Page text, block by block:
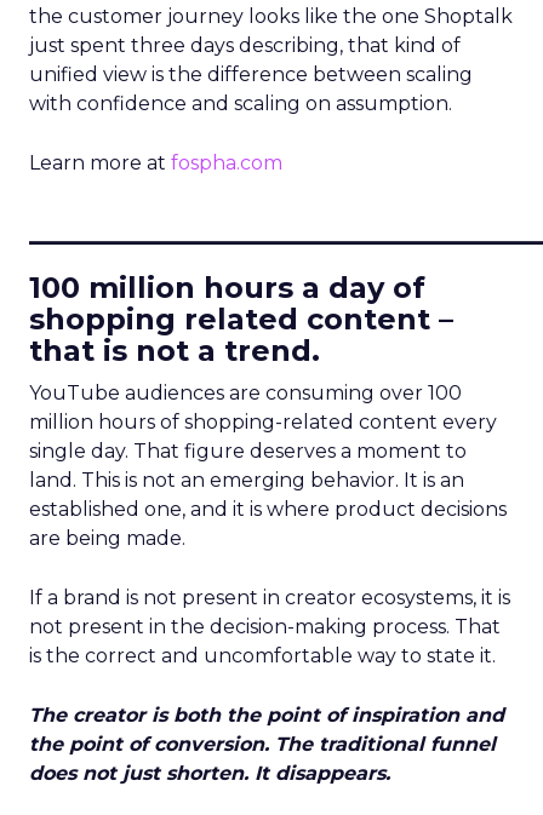
the customer journey looks like the one Shoptalk
just spent three days describing, that kind of
unified view is the difference between scaling
with confidence and scaling on assumption.
Learn more at fospha.com
100 million hours a day of
shopping related content –
that is not a trend.
YouTube audiences are consuming over 100
million hours of shopping-related content every
single day. That figure deserves a moment to
land. This is not an emerging behavior. It is an
established one, and it is where product decisions
are being made.
If a brand is not present in creator ecosystems, it is
not present in the decision-making process. That
is the correct and uncomfortable way to state it.
The creator is both the point of inspiration and
the point of conversion. The traditional funnel
does not just shorten. It disappears.